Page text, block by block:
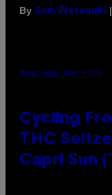
By Sam Watanuki
MAHA HAQ FOR VICE
Cycling
THC
Capri Sun